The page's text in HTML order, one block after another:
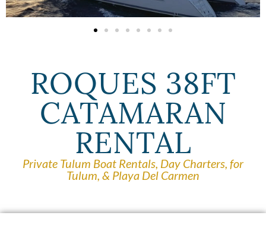
ROQUES 38FT
CATAMARAN
RENTAL
Private Tulum Boat Rentals, Day Charters, for
Tulum, & Playa Del Carmen